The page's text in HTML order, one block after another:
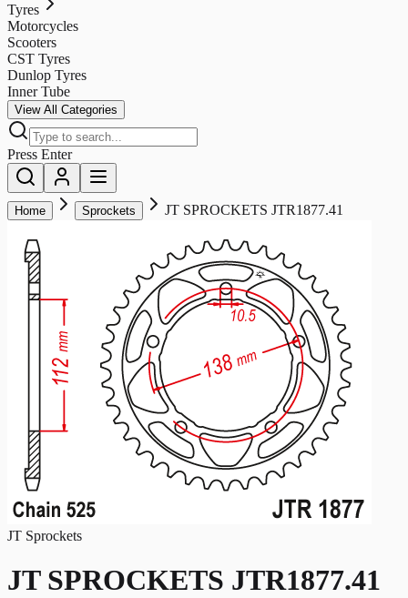
Tyres
Motorcycles
Scooters
CST Tyres
Dunlop Tyres
Inner Tube
View All Categories
Press Enter
Home Sprockets JT SPROCKETS JTR1877.41
JT Sprockets
JT SPROCKETS JTR1877.41